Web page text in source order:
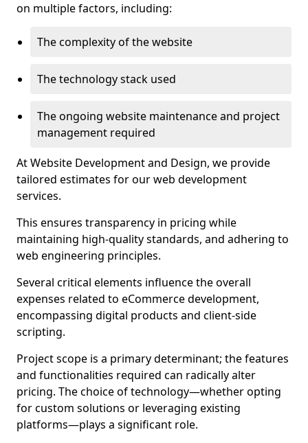
on multiple factors, including:
The complexity of the website
The technology stack used
The ongoing website maintenance and project
management required
At Website Development and Design, we provide
tailored estimates for our web development
services.
This ensures transparency in pricing while
maintaining high-quality standards, and adhering to
web engineering principles.
Several critical elements influence the overall
expenses related to eCommerce development,
encompassing digital products and client-side
scripting.
Project scope is a primary determinant; the features
and functionalities required can radically alter
pricing. The choice of technology—whether opting
for custom solutions or leveraging existing
platforms—plays a significant role.